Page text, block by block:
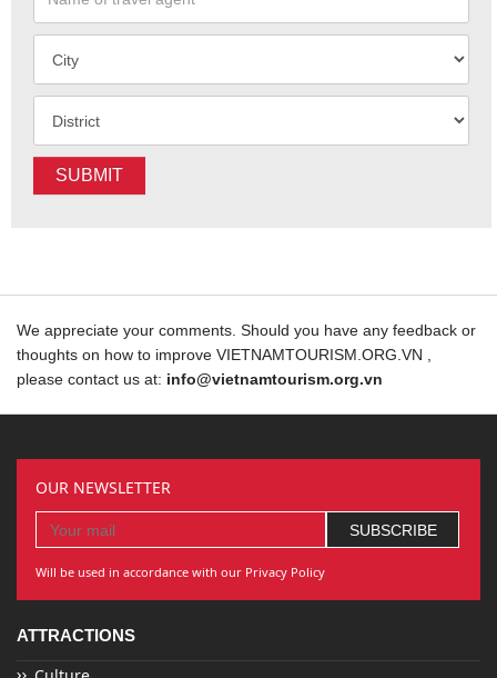
SUBMIT
We appreciate your comments. Should you have any feedback or
thoughts on how to improve VIETNAMTOURISM.ORG.VN ,
please contact us at: info@vietnamtourism.org.vn
OUR NEWSLETTER
Will be used in accordance with our Privacy Policy
ATTRACTIONS